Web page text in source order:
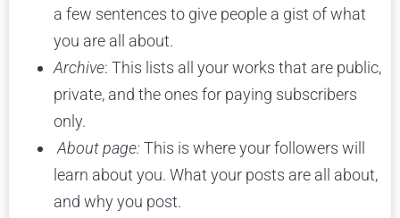
a few sentences to give people a gist of what
you are all about.
Archive: This lists all your works that are public,
private, and the ones for paying subscribers
only.
About page: This is where your followers will
learn about you. What your posts are all about,
and why you post.